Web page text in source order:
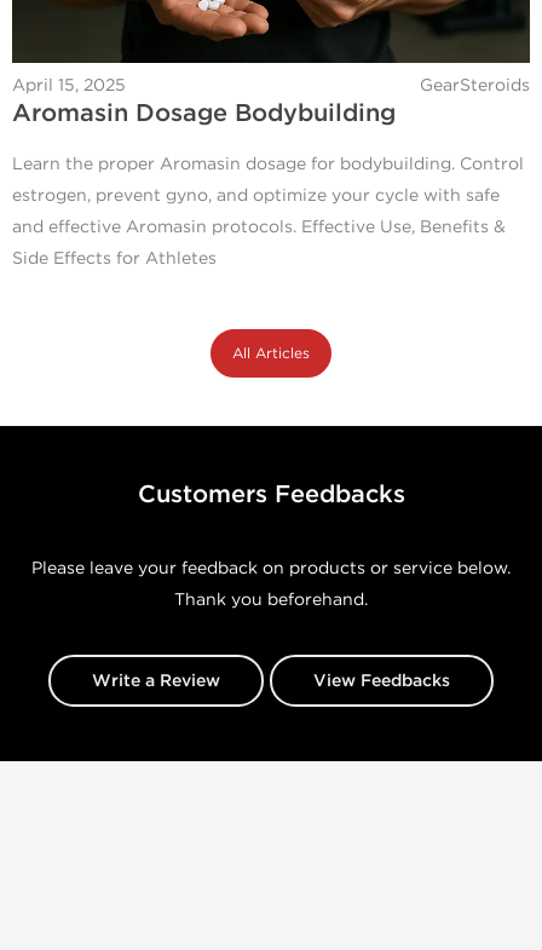
April 15, 2025 GearSteroids
Aromasin Dosage Bodybuilding
Learn the proper Aromasin dosage for bodybuilding. Control
estrogen, prevent gyno, and optimize your cycle with safe
and effective Aromasin protocols. Effective Use, Benefits &
Side Effects for Athletes
All Articles
Customers Feedbacks
Please leave your feedback on products or service below.
Thank you beforehand.
Write a Review View Feedbacks